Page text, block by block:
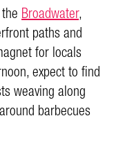
Broadwater,
paths and
for locals
expect to find
weaving along
barbecues